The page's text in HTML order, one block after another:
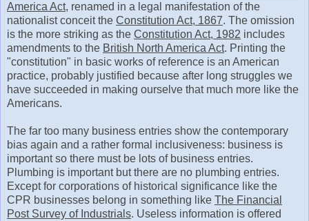
America Act, renamed in a legal manifestation of the
nationalist conceit the Constitution Act, 1867. The omission
is the more striking as the Constitution Act, 1982 includes
amendments to the British North America Act. Printing the
"constitution" in basic works of reference is an American
practice, probably justified because after long struggles we
have succeeded in making ourselve that much more like the
Americans.
The far too many business entries show the contemporary
bias again and a rather formal inclusiveness: business is
important so there must be lots of business entries.
Plumbing is important but there are no plumbing entries.
Except for corporations of historical significance like the
CPR businesses belong in something like The Financial
Post Survey of Industrials. Useless information is offered